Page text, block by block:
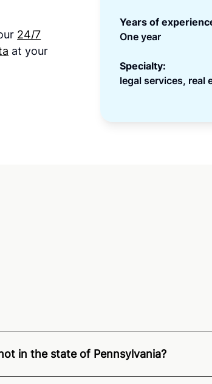
24/7
at your
Years of
One year
Specialty:
legal services, real
in the state of Pennsylvania?